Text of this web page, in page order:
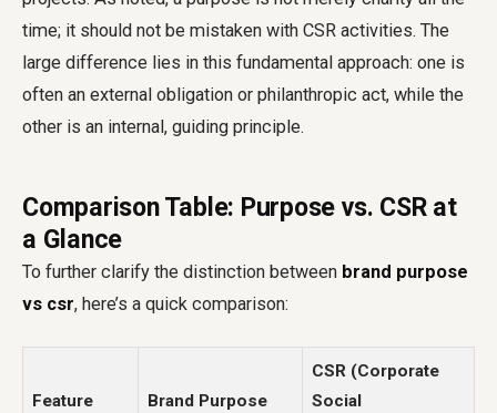
time; it should not be mistaken with CSR activities. The
large difference lies in this fundamental approach: one is
often an external obligation or philanthropic act, while the
other is an internal, guiding principle.
Comparison Table: Purpose vs. CSR at
a Glance
To further clarify the distinction between brand purpose
vs csr, here’s a quick comparison:
Feature Brand Purpose
CSR (Corporate
Social